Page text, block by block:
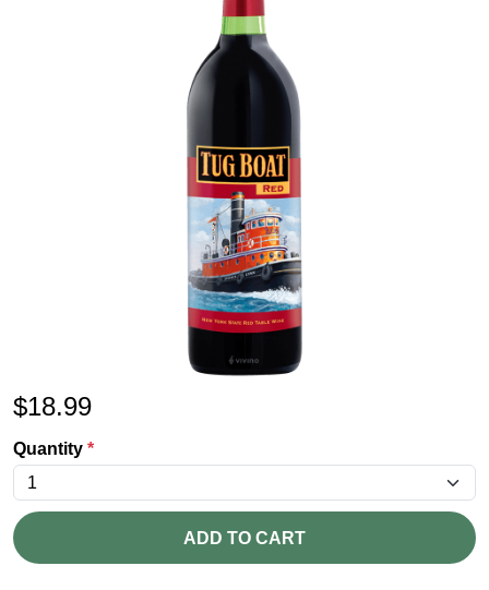
$18.99
Quantity *
ADD TO CART